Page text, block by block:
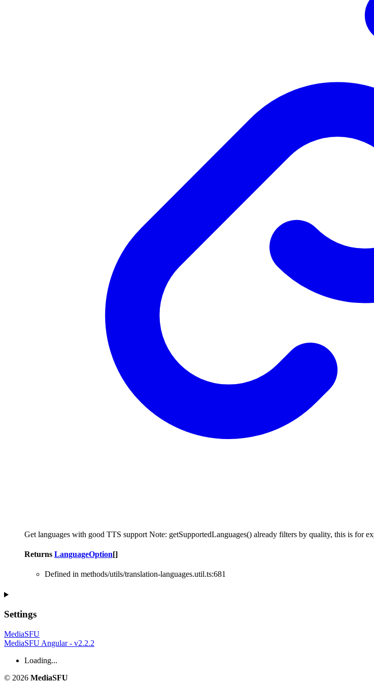
Get languages with good TTS support Note: getSupportedLanguages() already filters by quality, this is for
Returns LanguageOption[]
Defined in methods/utils/translation-languages.util.ts:681
Settings
MediaSFU
MediaSFU Angular - v2.2.2
Loading...
© 2026 MediaSFU